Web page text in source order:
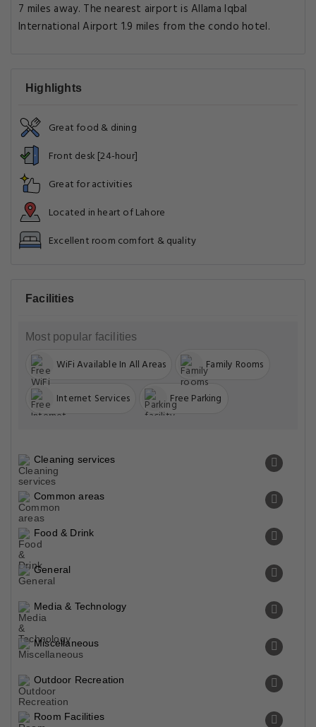
7 miles away. The nearest airport is Allama Iqbal
International Airport 1.9 miles from the condo hotel.
Highlights
Great food & dining
Front desk [24-hour]
Great for activities
Located in heart of Lahore
Excellent room comfort & quality
Facilities
Most popular facilities
WiFi Available In All Areas Family Rooms
Internet Services Free Parking
Cleaning services
Common areas
Food & Drink
General
Media & Technology
Miscellaneous
Outdoor Recreation
Room Facilities